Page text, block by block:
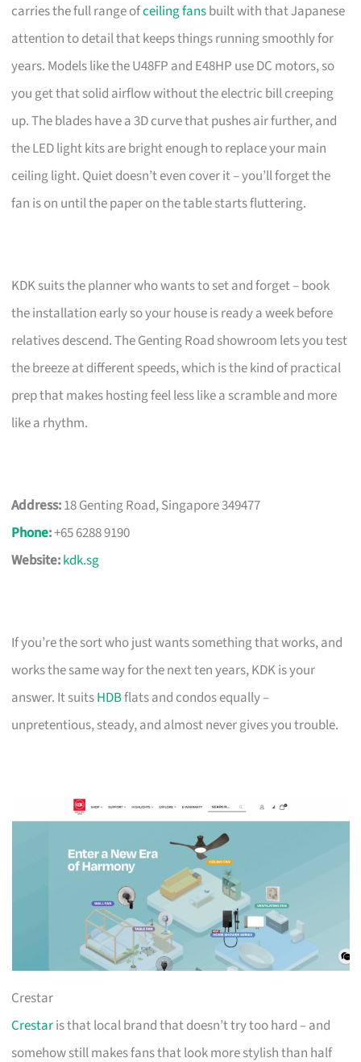
carries the full range ofceiling fansbuilt with that Japanese
attention to detail that keeps things running smoothly for
years. Models like the U48FP and E48HP use DC motors, so
you get that solid airflow without the electric bill creeping
up. The blades have a 3D curve that pushes air further, and
the LED light kits are bright enough to replace your main
ceiling light. Quiet doesn’t even cover it – you’ll forget the
fan is on until the paper on the table starts fluttering.
KDK suits the planner who wants to set and forget – book
the installation early so your house is ready a week before
relatives descend. The Genting Road showroom lets you test
the breeze at different speeds, which is the kind of practical
prep that makes hosting feel less like a scramble and more
like a rhythm.
Address:18 Genting Road, Singapore 349477
Phone:+65 6288 9190
Website:kdk.sg
If you’re the sort who just wants something that works, and
works the same way for the next ten years, KDK is your
answer. It suitsHDBflats and condos equally –
unpretentious, steady, and almost never gives you trouble.
Crestar
Crestaris that local brand that doesn’t try too hard – and
somehow still makes fans that look more stylish than half